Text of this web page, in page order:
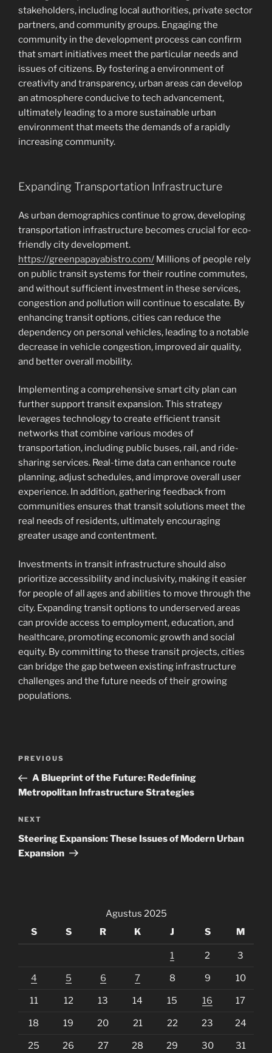
stakeholders, including local authorities, private sector
partners, and community groups. Engaging the
community in the development process can confirm
that smart initiatives meet the particular needs and
issues of citizens. By fostering a environment of
creativity and transparency, urban areas can develop
an atmosphere conducive to tech advancement,
ultimately leading to a more sustainable urban
environment that meets the demands of a rapidly
increasing community.
Expanding Transportation Infrastructure
As urban demographics continue to grow, developing
transportation infrastructure becomes crucial for eco-
friendly city development.
https://greenpapayabistro.com/ Millions of people rely
on public transit systems for their routine commutes,
and without sufficient investment in these services,
congestion and pollution will continue to escalate. By
enhancing transit options, cities can reduce the
dependency on personal vehicles, leading to a notable
decrease in vehicle congestion, improved air quality,
and better overall mobility.
Implementing a comprehensive smart city plan can
further support transit expansion. This strategy
leverages technology to create efficient transit
networks that combine various modes of
transportation, including public buses, rail, and ride-
sharing services. Real-time data can enhance route
planning, adjust schedules, and improve overall user
experience. In addition, gathering feedback from
communities ensures that transit solutions meet the
real needs of residents, ultimately encouraging
greater usage and contentment.
Investments in transit infrastructure should also
prioritize accessibility and inclusivity, making it easier
for people of all ages and abilities to move through the
city. Expanding transit options to underserved areas
can provide access to employment, education, and
healthcare, promoting economic growth and social
equity. By committing to these transit projects, cities
can bridge the gap between existing infrastructure
challenges and the future needs of their growing
populations.
Navigasi
Previous
Post
PREVIOUS
A Blueprint of the Future: Redefining
Metropolitan Infrastructure Strategies
Next
Post
NEXT
Steering Expansion: These Issues of Modern Urban
Expansion
Agustus 2025
S
S R K J S M
1 2 3
4 5 6 7 8 9 10
11 12 13 14 15 16 17
18 19 20 21 22 23 24
25 26 27 28 29 30 31